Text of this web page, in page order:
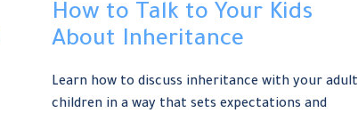
How to Talk to Your Kids
About Inheritance
Learn how to discuss inheritance with your adult
children in a way that sets expectations and